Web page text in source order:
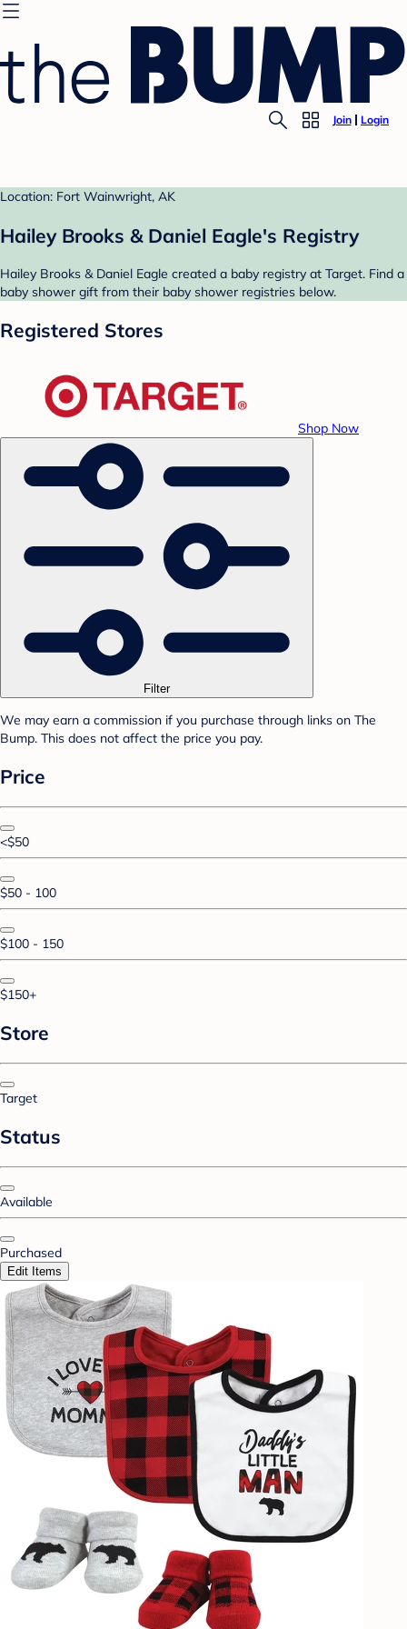
Join Login
Location: Fort Wainwright, AK
Hailey Brooks & Daniel Eagle's Registry
Hailey Brooks & Daniel Eagle created a baby registry at Target. Find a
baby shower gift from their baby shower registries below.
Registered Stores
Shop Now
Filter
We may earn a commission if you purchase through links on The
Bump. This does not affect the price you pay.
Price
<$50
$50 - 100
$100 - 150
$150+
Store
Target
Status
Available
Purchased
Edit Items